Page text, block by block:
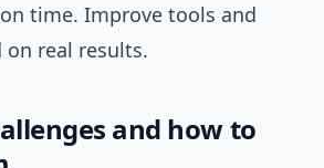
time. Improve tools and
on real results.
and how to